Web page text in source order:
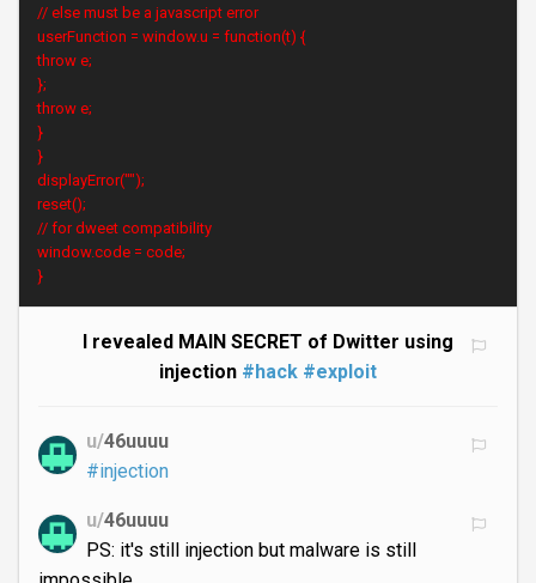
// else must be a javascript error
userFunction = window.u = function(t) {
throw e;
};
throw e;
}
}
displayError("");
reset();
// for dweet compatibility
window.code = code;
}
I revealed MAIN SECRET of Dwitter using
injection #hack #exploit
u/46uuuu
#injection
u/46uuuu
PS: it's still injection but malware is still